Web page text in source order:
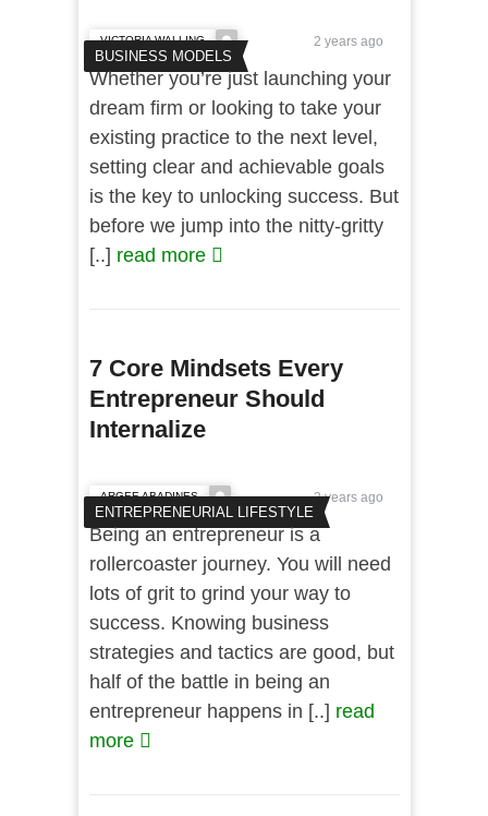
BUSINESS MODELS
VICTORIA WALLING 2 years ago
Whether you’re just launching your
dream firm or looking to take your
existing practice to the next level,
setting clear and achievable goals
is the key to unlocking success. But
before we jump into the nitty-gritty
[..] read more
7 Core Mindsets Every
Entrepreneur Should
Internalize
ENTREPRENEURIAL LIFESTYLE
ARGEE ABADINES 2 years ago
Being an entrepreneur is a
rollercoaster journey. You will need
lots of grit to grind your way to
success. Knowing business
strategies and tactics are good, but
half of the battle in being an
entrepreneur happens in [..] read
more